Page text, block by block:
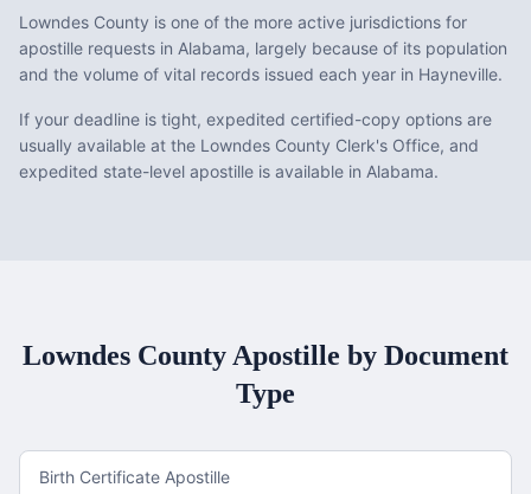
Lowndes County is one of the more active jurisdictions for
apostille requests in Alabama, largely because of its population
and the volume of vital records issued each year in Hayneville.
If your deadline is tight, expedited certified-copy options are
usually available at the Lowndes County Clerk's Office, and
expedited state-level apostille is available in Alabama.
Lowndes County Apostille by Document
Type
Birth Certificate Apostille